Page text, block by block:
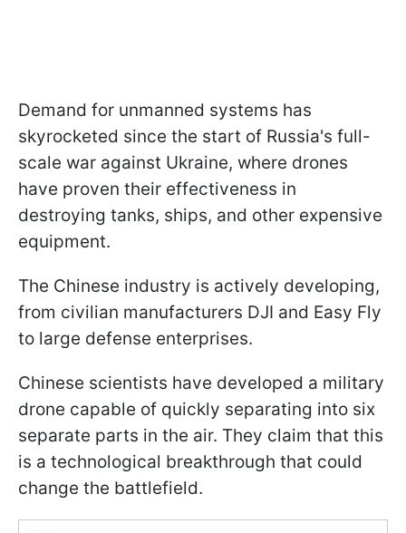
Demand for unmanned systems has
skyrocketed since the start of Russia's full-
scale war against Ukraine, where drones
have proven their effectiveness in
destroying tanks, ships, and other expensive
equipment.
The Chinese industry is actively developing,
from civilian manufacturers DJI and Easy Fly
to large defense enterprises.
Chinese scientists have developed a military
drone capable of quickly separating into six
separate parts in the air. They claim that this
is a technological breakthrough that could
change the battlefield.